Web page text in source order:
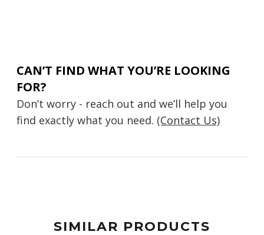
CAN’T FIND WHAT YOU’RE LOOKING
FOR?
Don’t worry - reach out and we’ll help you
find exactly what you need. (Contact Us)
SIMILAR PRODUCTS